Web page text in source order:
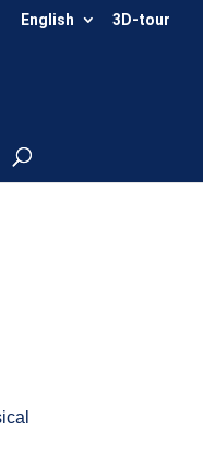
English 3D-tour